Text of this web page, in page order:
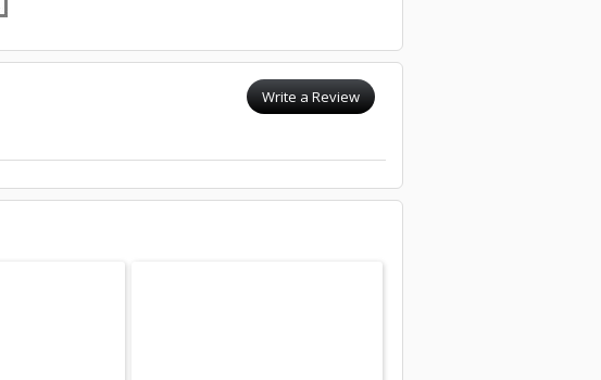
Write a Review